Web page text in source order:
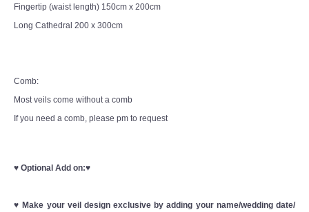
Fingertip (waist length) 150cm x 200cm
Long Cathedral 200 x 300cm
Comb:
Most veils come without a comb
If you need a comb, please pm to request
♥ Optional Add on:♥
♥ Make your veil design exclusive by adding your name/wedding date/